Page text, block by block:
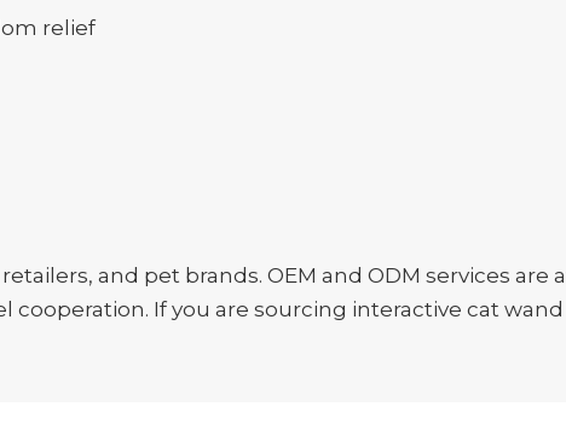
relief
and pet brands. OEM and ODM services are
If you are sourcing interactive cat